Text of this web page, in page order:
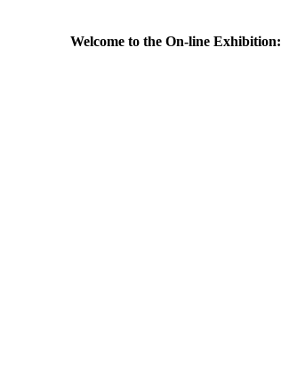
Welcome to the On-line Exhibition: